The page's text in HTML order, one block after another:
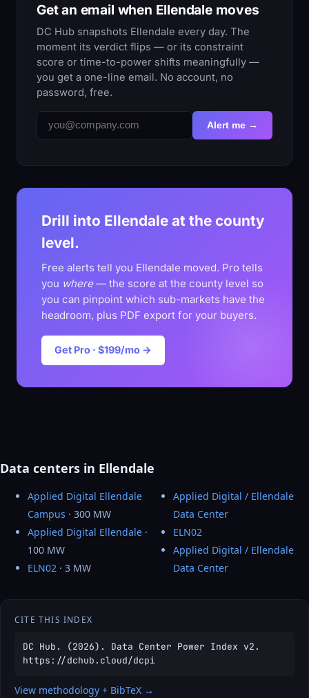
Get an email when Ellendale moves
DC Hub snapshots Ellendale every day. The
moment its verdict flips — or its constraint
score or time-to-power shifts meaningfully —
you get a one-line email. No account, no
password, free.
Alert me →
Drill into Ellendale at the county
level.
Free alerts tell you Ellendale moved. Pro tells
you where— the score at the county level so
you can pinpoint which sub-markets have the
headroom, plus PDF export for your buyers.
Get Pro · $199/mo →
Data centers in Ellendale
Applied Digital Ellendale
Campus · 300 MW
Applied Digital Ellendale ·
100 MW
ELN02 · 3 MW
Applied Digital / Ellendale
Data Center
ELN02
Applied Digital / Ellendale
Data Center
CITE THIS INDEX
DC Hub. (2026). Data Center Power Index v2.
https://dchub.cloud/dcpi
View methodology + BibTeX →